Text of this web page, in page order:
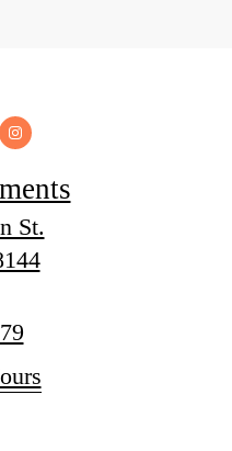
St.